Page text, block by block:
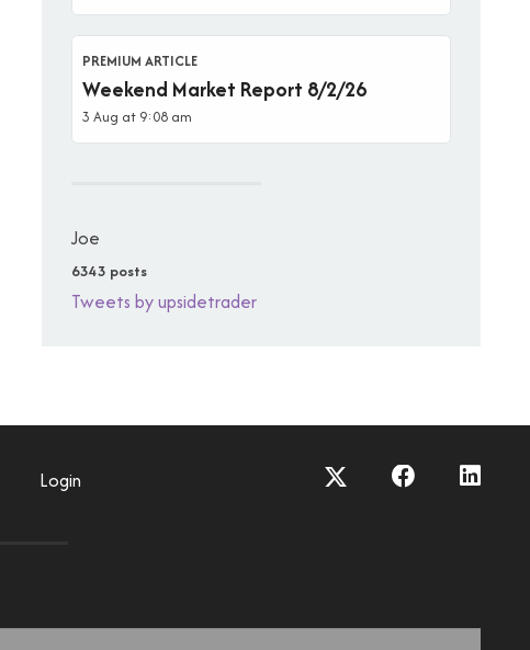
PREMIUM ARTICLE
Weekend Market Report 8/2/26
3 Aug at 9:08 am
Joe
6343 posts
Tweets by upsidetrader
Login